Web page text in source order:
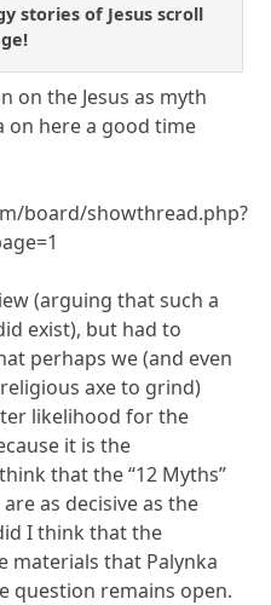
stories of Jesus scroll
on the Jesus as myth
on here a good time
board/showthread.php?
(arguing that such a
exist), but had to
perhaps we (and even
axe to grind)
likelihood for the
it is the
that the “12 Myths”
as decisive as the
I think that the
materials that Palynka
question remains open.